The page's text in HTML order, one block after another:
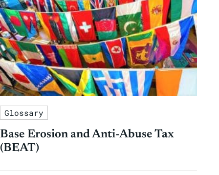
Glossary
Base Erosion and Anti-Abuse Tax
(BEAT)